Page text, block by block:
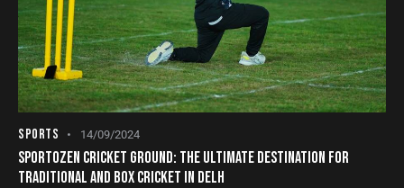
SPORTS 14/09/2024
SPORTOZEN CRICKET GROUND: THE ULTIMATE DESTINATION FOR
TRADITIONAL AND BOX CRICKET IN DELH